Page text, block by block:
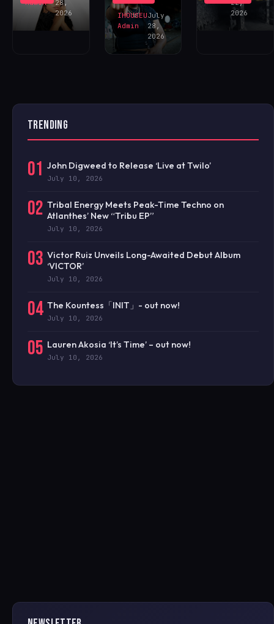
Admin
28,
2026
IHOUSEU
Admin
July
28,
2026
22,
2026
TRENDING
01 John Digweed to Release ‘Live at Twilo’
July 10, 2026
02 Tribal Energy Meets Peak-Time Techno on
Atlanthes’ New “Tribu EP”
July 10, 2026
03 Victor Ruiz Unveils Long-Awaited Debut Album
‘VICTOR’
July 10, 2026
04 The Kountess「INIT」- out now!
July 10, 2026
05 Lauren Akosia ‘It’s Time’ – out now!
July 10, 2026